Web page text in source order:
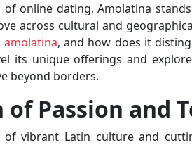
online dating, Amolatina
across cultural and
, and how does it
its unique offerings and
beyond borders.
of Passion and
of vibrant Latin culture and